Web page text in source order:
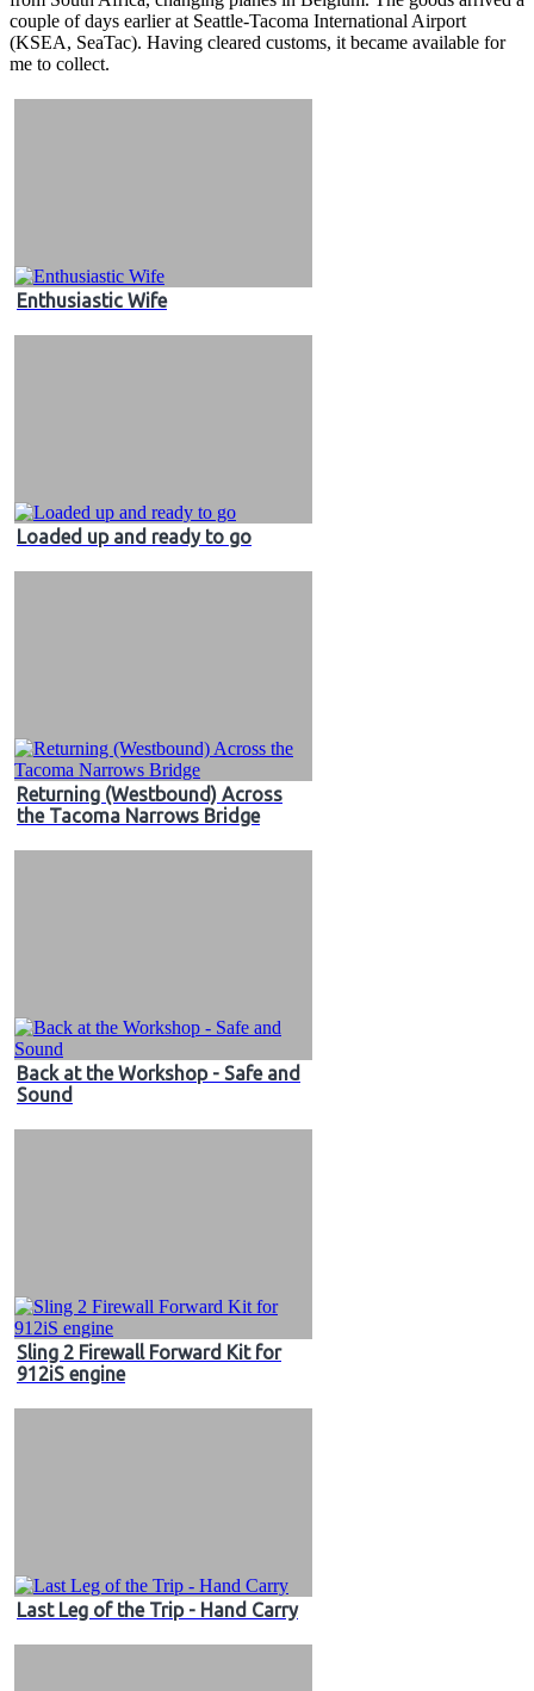
couple of days earlier at Seattle-Tacoma International Airport
(KSEA, SeaTac). Having cleared customs, it became available for
me to collect.
Enthusiastic Wife
Loaded up and ready to go
Returning (Westbound) Across
the Tacoma Narrows Bridge
Back at the Workshop - Safe and
Sound
Sling 2 Firewall Forward Kit for
912iS engine
Last Leg of the Trip - Hand Carry